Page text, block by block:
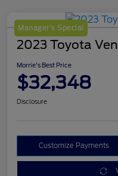
Manager's Special
2023 Toyota
Morrie's Best Price
$32,348
Disclosure
Customize Payments